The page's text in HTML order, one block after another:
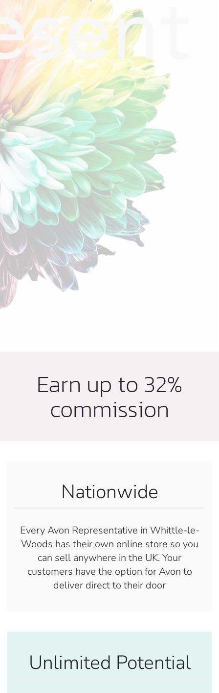
Earn up to 32%
commission
Nationwide
Every Avon Representative in Whittle-le-
Woods has their own online store so you
can sell anywhere in the UK. Your
customers have the option for Avon to
deliver direct to their door
Unlimited Potential